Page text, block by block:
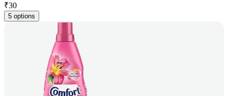
₹30
5 options